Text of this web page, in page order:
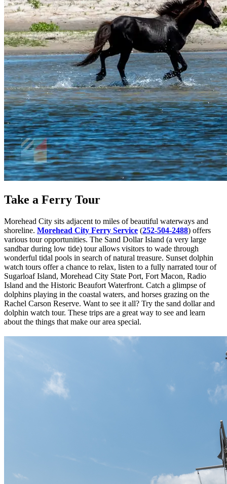
Take a Ferry Tour
Morehead City sits adjacent to miles of beautiful waterways and
shoreline. Morehead City Ferry Service (252-504-2488) offers
various tour opportunities. The Sand Dollar Island (a very large
sandbar during low tide) tour allows visitors to wade through
wonderful tidal pools in search of natural treasure. Sunset dolphin
watch tours offer a chance to relax, listen to a fully narrated tour of
Sugarloaf Island, Morehead City State Port, Fort Macon, Radio
Island and the Historic Beaufort Waterfront. Catch a glimpse of
dolphins playing in the coastal waters, and horses grazing on the
Rachel Carson Reserve. Want to see it all? Try the sand dollar and
dolphin watch tour. These trips are a great way to see and learn
about the things that make our area special.